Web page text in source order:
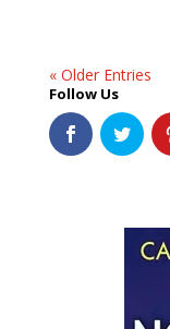
« Older Entries
Follow Us